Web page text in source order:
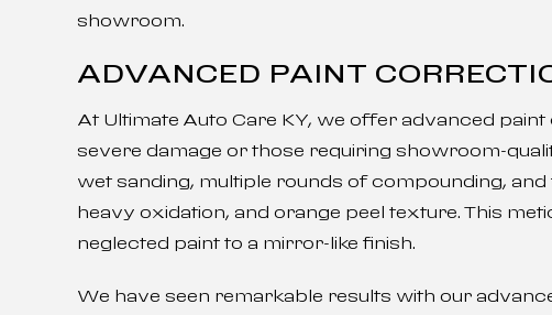
showroom.
ADVANCED PAINT
At Ultimate Auto Care KY, we offer advanced
severe damage or those requiring showroom-
wet sanding, multiple rounds of compounding,
heavy oxidation, and orange peel texture. This
neglected paint to a mirror-like finish.
We have seen remarkable results with our